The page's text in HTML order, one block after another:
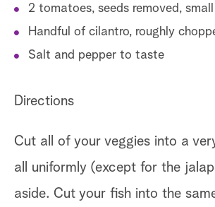
2 tomatoes, seeds removed,
Handful of cilantro, roughly
Salt and pepper to taste
Directions
Cut all of your veggies into a
all uniformly (except for the
aside. Cut your fish into the